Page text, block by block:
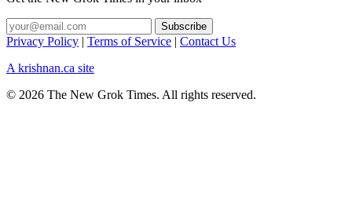
Privacy Policy | Terms of Service | Contact Us
A krishnan.ca site
© 2026 The New Grok Times. All rights reserved.